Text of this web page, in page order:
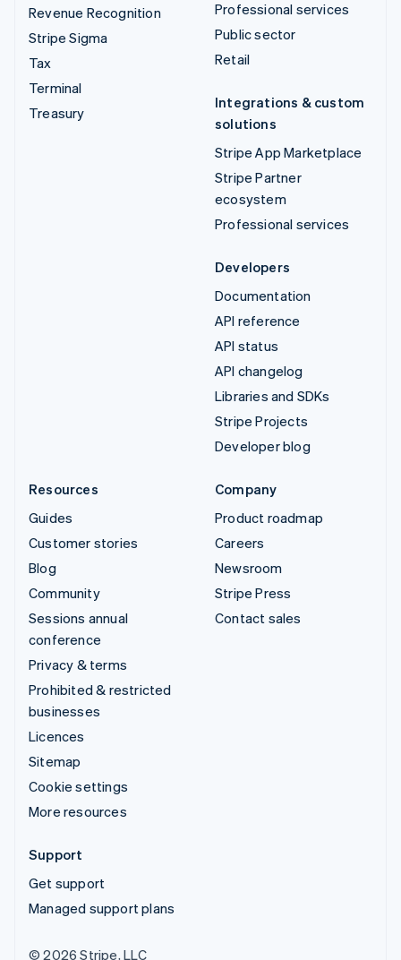
Revenue Recognition
Stripe Sigma
Tax
Terminal
Treasury
Professional services
Public sector
Retail
Integrations & custom
solutions
Stripe App Marketplace
Stripe Partner
ecosystem
Professional services
Developers
Documentation
API reference
API status
API changelog
Libraries and SDKs
Stripe Projects
Developer blog
Resources
Guides
Customer stories
Blog
Community
Sessions annual
conference
Privacy & terms
Prohibited & restricted
businesses
Licences
Sitemap
Cookie settings
More resources
Company
Product roadmap
Careers
Newsroom
Stripe Press
Contact sales
Support
Get support
Managed support plans
© 2026 Stripe, LLC